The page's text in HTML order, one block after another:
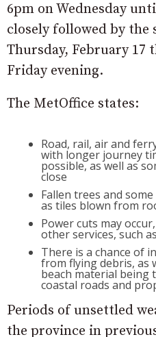
6pm on Wednesday
closely followed by
Thursday, February 17
Friday evening.
The MetOffice states:
Road, rail, air and
with longer journey
possible, as well as
close
Fallen trees and
as tiles blown from
Power cuts may
other services, such
There is a chance of
from flying debris, as
beach material
coastal roads and
Periods of unsettled
the province in